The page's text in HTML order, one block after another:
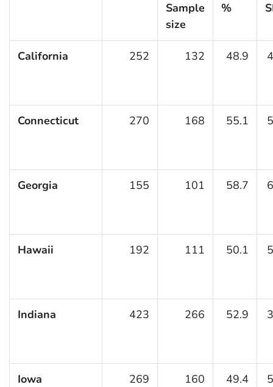
Sample
size
%
California 252 132 48.9
Connecticut 270 168 55.1
Georgia 155 101 58.7
Hawaii 192 111 50.1
Indiana 423 266 52.9
Iowa 269 160 49.4